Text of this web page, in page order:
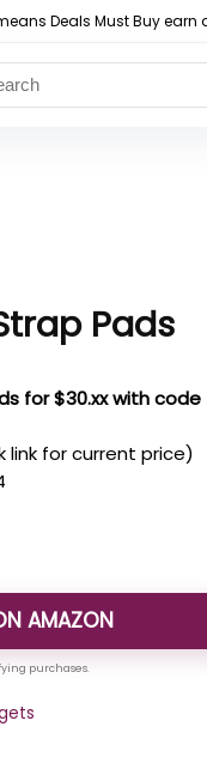
Deals Must Buy
Pads
for $30.xx with code
link for current price)
AMAZON